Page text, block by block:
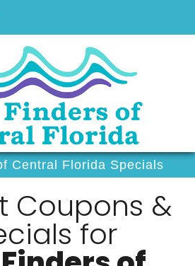
Central Florida Specials
Coupons &
for